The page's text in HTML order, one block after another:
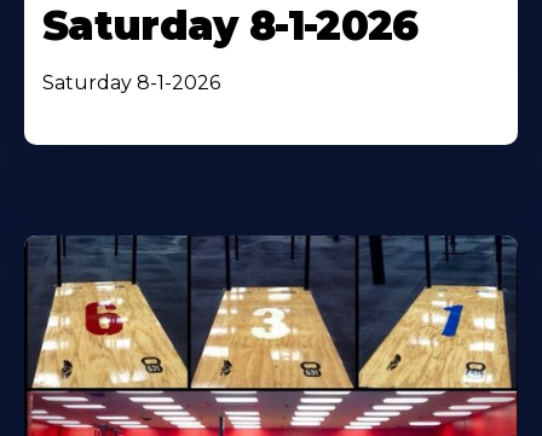
Saturday 8-1-2026
Saturday 8-1-2026